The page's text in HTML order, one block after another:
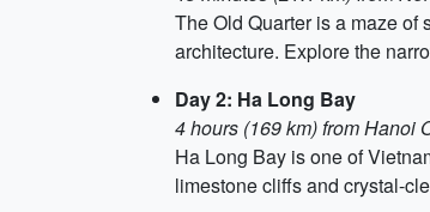
The Old Quarter is a maze of
architecture. Explore the
Day 2: Ha Long Bay
4 hours (169 km) from Hanoi
Ha Long Bay is one of
limestone cliffs and crystal-